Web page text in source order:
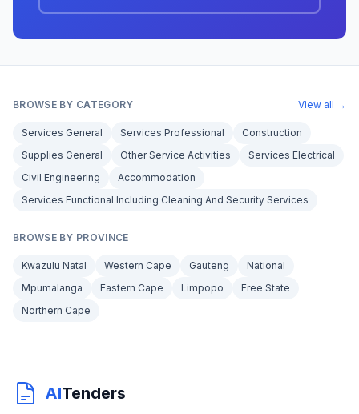
BROWSE BY CATEGORY View all →
Services General Services Professional
Construction
Supplies General
Other Service Activities
Services Electrical
Civil Engineering
Accommodation
Services Functional Including Cleaning And Security Services
BROWSE BY PROVINCE
Kwazulu Natal Western Cape Gauteng
National
Mpumalanga
Eastern Cape Limpopo
Free State
Northern Cape
AITenders